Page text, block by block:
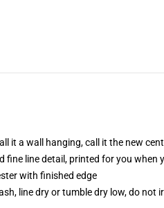
it a wall hanging, call it the new
fine line detail, printed for you when
with finished edge
line dry or tumble dry low, do not